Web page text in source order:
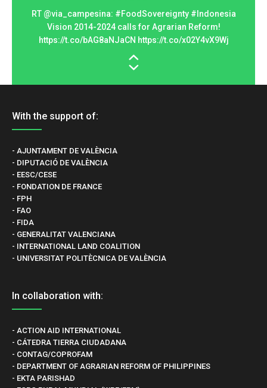
RT @via_campesina: #FoodSovereignty #Indonesia
Vision 2014-2024 calls for Agrarian Reform!
https://t.co/bAG8aNJaCN https://t.co/x02Y4vX9Wj
With the support of:
- AJUNTAMENT DE VALÈNCIA
- DIPUTACIÓ DE VALÈNCIA
- EESC/CESE
- FONDATION DE FRANCE
- FPH
- FAO
- FIDA
- GENERALITAT VALENCIANA
- INTERNATIONAL LAND COALITION
- UNIVERSITAT POLITÈCNICA DE VALÈNCIA
In collaboration with:
- ACTION AID INTERNATIONAL
- CÁTEDRA TIERRA CIUDADANA
- CONTAG/COPROFAM
- DEPARTMENT OF AGRARIAN REFORM OF PHILIPPINES
- EKTA PARISHAD